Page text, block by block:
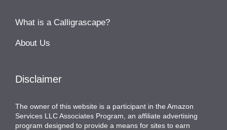
What is a Calligrascape?
About Us
Disclaimer
The owner of this website is a participant in the Amazon
Services LLC Associates Program, an affiliate advertising
program designed to provide a means for sites to earn